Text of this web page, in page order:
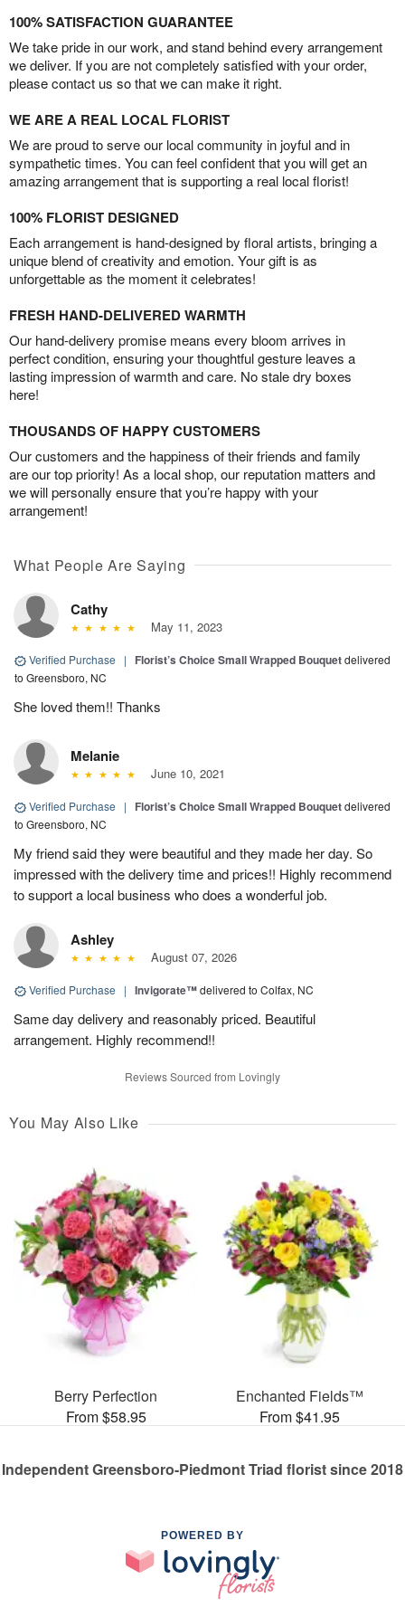
100% SATISFACTION GUARANTEE
We take pride in our work, and stand behind every arrangement
we deliver. If you are not completely satisfied with your order,
please contact us so that we can make it right.
WE ARE A REAL LOCAL FLORIST
We are proud to serve our local community in joyful and in
sympathetic times. You can feel confident that you will get an
amazing arrangement that is supporting a real local florist!
100% FLORIST DESIGNED
Each arrangement is hand-designed by floral artists, bringing a
unique blend of creativity and emotion. Your gift is as
unforgettable as the moment it celebrates!
FRESH HAND-DELIVERED WARMTH
Our hand-delivery promise means every bloom arrives in
perfect condition, ensuring your thoughtful gesture leaves a
lasting impression of warmth and care. No stale dry boxes
here!
THOUSANDS OF HAPPY CUSTOMERS
Our customers and the happiness of their friends and family
are our top priority! As a local shop, our reputation matters and
we will personally ensure that you’re happy with your
arrangement!
What People Are Saying
Cathy
May 11, 2023
Verified Purchase | Florist’s Choice Small Wrapped Bouquetdelivered
to Greensboro, NC
She loved them!! Thanks
Melanie
June 10, 2021
Verified Purchase | Florist’s Choice Small Wrapped Bouquetdelivered
to Greensboro, NC
My friend said they were beautiful and they made her day. So
impressed with the delivery time and prices!! Highly recommend
to support a local business who does a wonderful job.
Ashley
August 07, 2026
Verified Purchase | Invigorate™delivered to Colfax, NC
Same day delivery and reasonably priced. Beautiful
arrangement. Highly recommend!!
Reviews Sourced from Lovingly
You May Also Like
Berry Perfection
From $58.95
Enchanted Fields™
From $41.95
Independent Greensboro-Piedmont Triad florist since 2018
POWERED BY